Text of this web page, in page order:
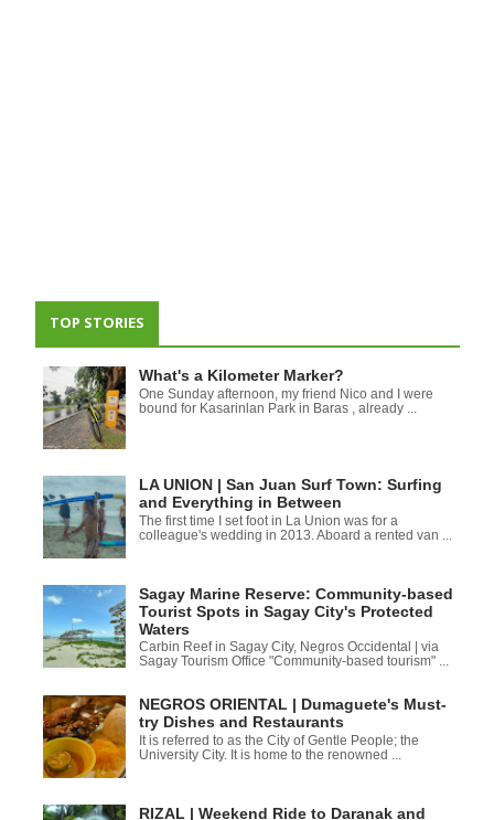
TOP STORIES
What's a Kilometer Marker?
One Sunday afternoon, my friend Nico and I were
bound for Kasarinlan Park in Baras , already ...
LA UNION | San Juan Surf Town: Surfing
and Everything in Between
The first time I set foot in La Union was for a
colleague's wedding in 2013. Aboard a rented van ...
Sagay Marine Reserve: Community-based
Tourist Spots in Sagay City's Protected
Waters
Carbin Reef in Sagay City, Negros Occidental | via
Sagay Tourism Office "Community-based tourism" ...
NEGROS ORIENTAL | Dumaguete's Must-
try Dishes and Restaurants
It is referred to as the City of Gentle People; the
University City. It is home to the renowned ...
RIZAL | Weekend Ride to Daranak and